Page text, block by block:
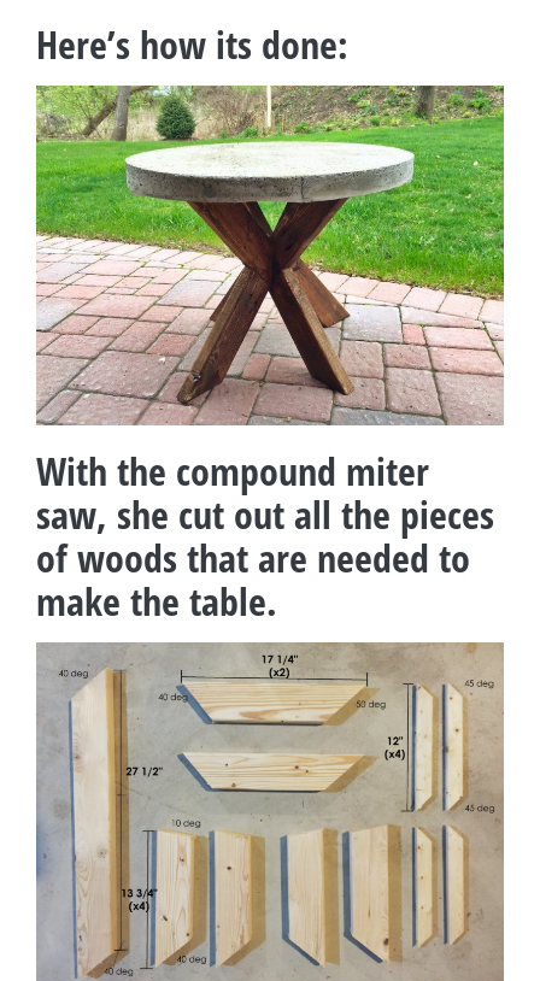
Here’s how its done:
With the compound miter
saw, she cut out all the pieces
of woods that are needed to
make the table.